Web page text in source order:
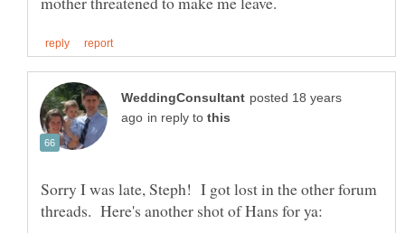
posted 18 years
in reply to
Sorry I was late, Steph! I got lost in the other forum